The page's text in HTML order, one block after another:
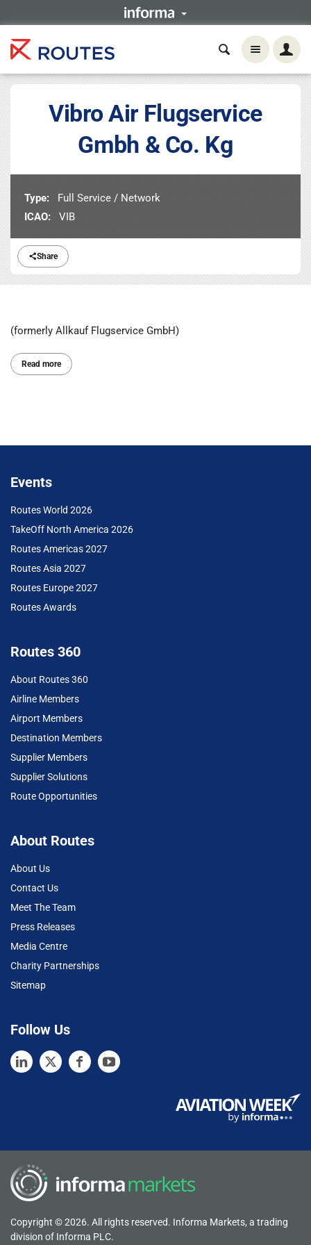
Share
Vibro Air Flugservice
Gmbh & Co. Kg
Type:
Full Service / Network
ICAO:
VIB
(formerly Allkauf Flugservice GmbH)
Read more
Events
Routes World 2026
TakeOff North America 2026
Routes Americas 2027
Routes Asia 2027
Routes Europe 2027
Routes Awards
Routes 360
About Routes 360
Airline Members
Airport Members
Destination Members
Supplier Members
Supplier Solutions
Route Opportunities
About Routes
About Us
Contact Us
Meet The Team
Press Releases
Media Centre
Charity Partnerships
Sitemap
Follow Us
Copyright © 2026. All rights reserved. Informa Markets, a trading
division of Informa PLC.